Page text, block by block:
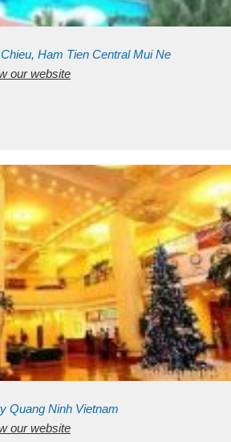
Ham Tien Central Mui Ne
our website
Quang Ninh Vietnam
our website